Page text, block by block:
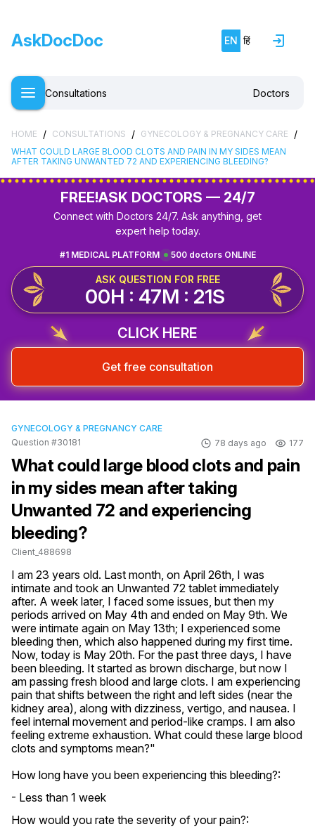
AskDocDoc EN हिं
Consultations Doctors
HOME / CONSULTATIONS / GYNECOLOGY & PREGNANCY CARE /
WHAT COULD LARGE BLOOD CLOTS AND PAIN IN MY SIDES MEAN
AFTER TAKING UNWANTED 72 AND EXPERIENCING BLEEDING?
FREE!ASK DOCTORS — 24/7
Connect with Doctors 24/7. Ask anything, get
expert help today.
500 doctors ONLINE
#1 MEDICAL PLATFORM
ASK QUESTION FOR FREE
00H : 47M : 20S
CLICK HERE
Get free consultation
GYNECOLOGY & PREGNANCY CARE
Question #30181
78 days ago 177
What could large blood clots and pain
in my sides mean after taking
Unwanted 72 and experiencing
bleeding?
Client_488698
I am 23 years old. Last month, on April 26th, I was
intimate and took an Unwanted 72 tablet immediately
after. A week later, I faced some issues, but then my
periods arrived on May 4th and ended on May 9th. We
were intimate again on May 13th; I experienced some
bleeding then, which also happened during my first time.
Now, today is May 20th. For the past three days, I have
been bleeding. It started as brown discharge, but now I
am passing fresh blood and large clots. I am experiencing
pain that shifts between the right and left sides (near the
kidney area), along with dizziness, vertigo, and nausea. I
feel internal movement and period-like cramps. I am also
feeling extreme exhaustion. What could these large blood
clots and symptoms mean?"
How long have you been experiencing this bleeding?:
- Less than 1 week
How would you rate the severity of your pain?: